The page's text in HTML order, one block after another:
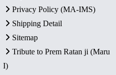
Privacy Policy (MA-IMS)
Shipping Detail
Sitemap
Tribute to Prem Ratan ji (Maru
I)